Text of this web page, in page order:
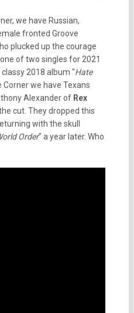
we have Russian,
fronted Groove
plucked up the courage
of two singles for 2021
2018 album “Hate
Corner we have Texans
Alexander of Rex
cut. They dropped this
with the skull
Order” a year later. Who